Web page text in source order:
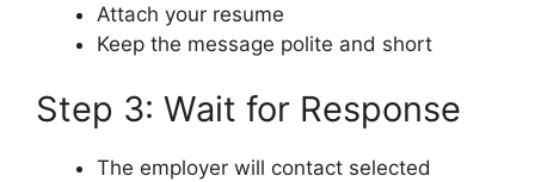
Attach your resume
Keep the message polite and short
Step 3: Wait for Response
The employer will contact selected